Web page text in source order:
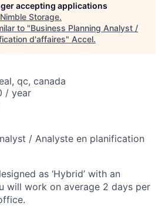
accepting applications
Nimble Storage.
to "Business Planning Analyst /
d'affaires" Accel.
qc, canada
/ year
/ Analyste en planification
as ‘Hybrid’ with an
will work on average 2 days per